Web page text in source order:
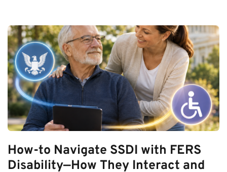
How-to Navigate SSDI with FERS
Disability—How They Interact and